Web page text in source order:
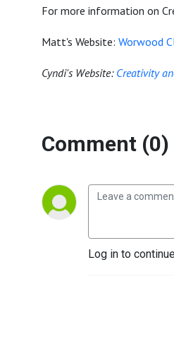
For more information on
Matt's Website: Worwood
Cyndi's Website: Creativity
Comment (0)
Log in to